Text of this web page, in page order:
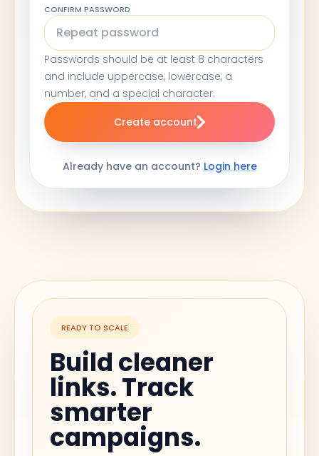
CONFIRM PASSWORD
Passwords should be at least 8 characters
and include uppercase, lowercase, a
number, and a special character.
Create account
Already have an account? Login here
READY TO SCALE
Build cleaner
links. Track
smarter
campaigns.